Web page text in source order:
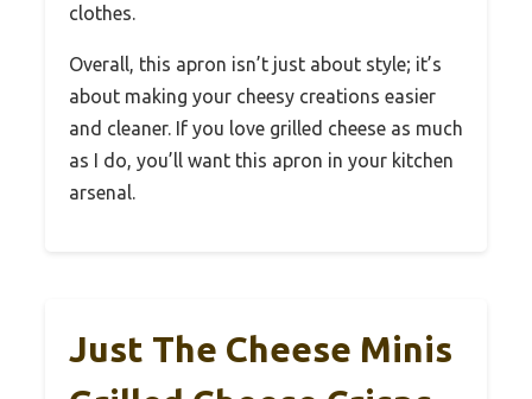
clothes.
Overall, this apron isn’t just about style; it’s
about making your cheesy creations easier
and cleaner. If you love grilled cheese as much
as I do, you’ll want this apron in your kitchen
arsenal.
Just The Cheese Minis